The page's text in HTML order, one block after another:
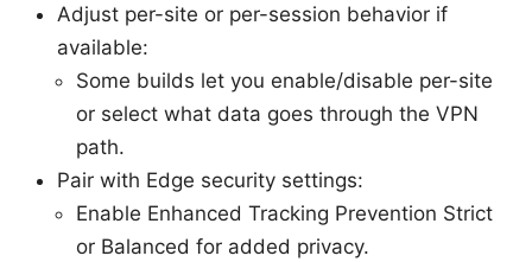
Adjust per-site or per-session behavior if
available:
Some builds let you enable/disable per-site
or select what data goes through the VPN
path.
Pair with Edge security settings:
Enable Enhanced Tracking Prevention Strict
or Balanced for added privacy.